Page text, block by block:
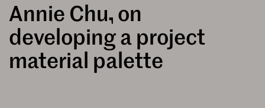
Annie Chu, on
developing a project
material palette